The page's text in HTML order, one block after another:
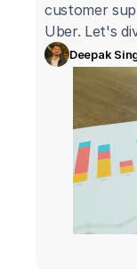
customer
Uber. Let's
Deepak